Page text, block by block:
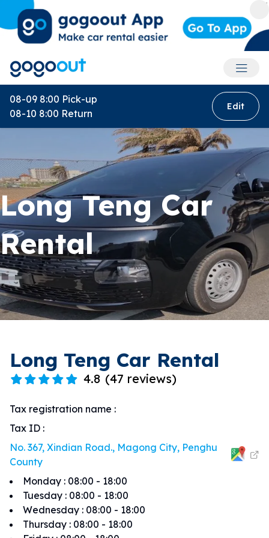
08-09 8:00 Pick-up
08-10 8:00 Return
Edit
Long Teng Car
Rental
Long Teng Car Rental
4.8 (47 reviews)
Tax registration name :
Tax ID :
No. 367, Xindian Road., Magong City, Penghu
County
Monday : 08:00 - 18:00
Tuesday : 08:00 - 18:00
Wednesday : 08:00 - 18:00
Thursday : 08:00 - 18:00